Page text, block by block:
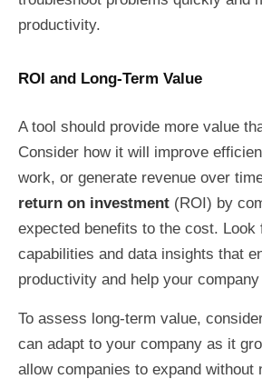
productivity.
ROI and Long-Term Value
A tool should provide more value
Consider how it will improve
work, or generate revenue over
return on investment (ROI) by
expected benefits to the cost. Look
capabilities and data insights that
productivity and help your
To assess long-term value,
can adapt to your company as it
allow companies to expand without